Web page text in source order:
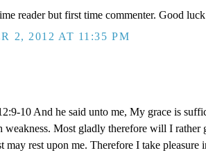
reader but first time commenter. Good
2, 2012 AT 11:35 PM
10 And he said unto me, My grace is
weakness. Most gladly therefore will I
may rest upon me. Therefore I take pleasure